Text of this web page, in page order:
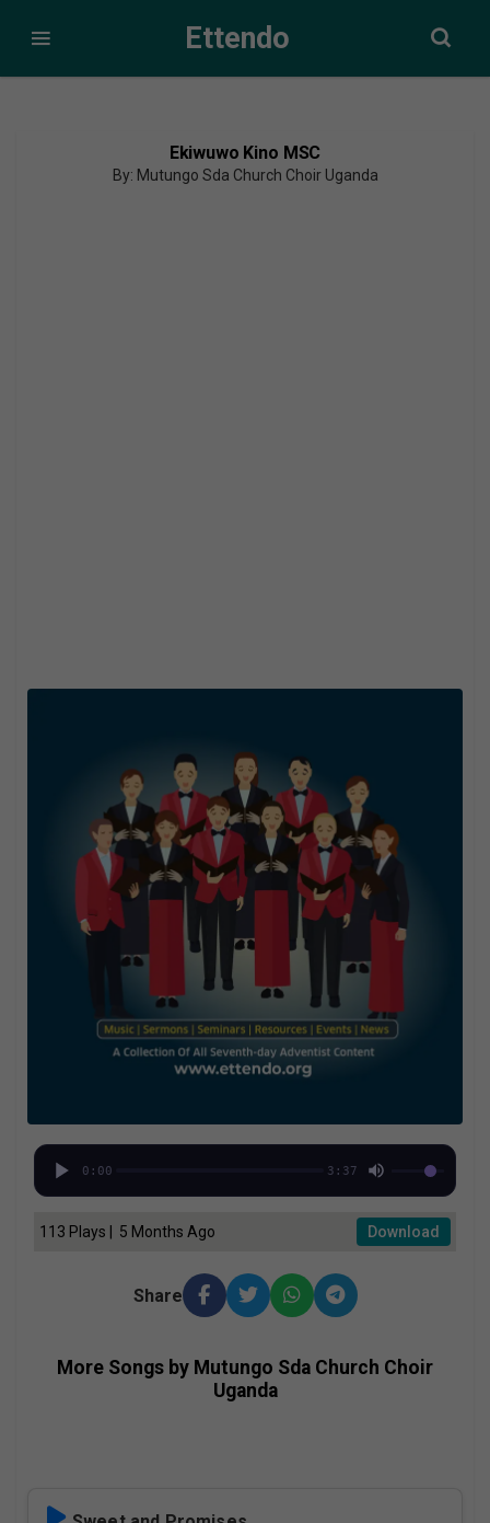
Ettendo
Ekiwuwo Kino MSC
By: Mutungo Sda Church Choir Uganda
0:00 3:37
113 Plays | 5 Months Ago Download
Share
More Songs by Mutungo Sda Church Choir
Uganda